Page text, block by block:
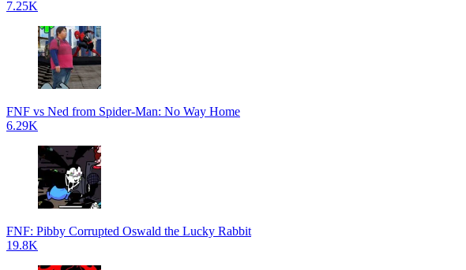
7.25K
FNF vs Ned from Spider-Man: No Way Home
6.29K
FNF: Pibby Corrupted Oswald the Lucky Rabbit
19.8K